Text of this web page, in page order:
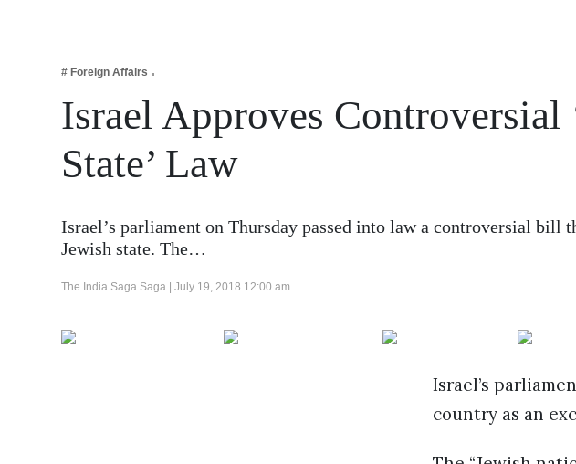
Business
Health
Web 3
# Foreign Affairs
Israel Approves Controversial
State’ Law
Israel’s parliament on Thursday passed into law a controversial bill
Jewish state. The…
The India Saga Saga | July 19, 2018 12:00 am
Israel’s
country as an